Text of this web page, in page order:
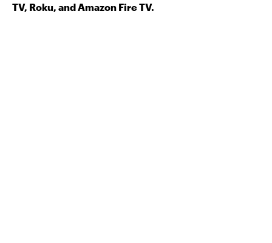
TV, Roku, and Amazon Fire TV.